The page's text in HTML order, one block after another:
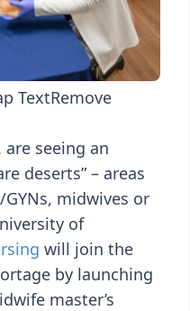
TextRemove
are seeing an
deserts” – areas
midwives or
of
will join the
by launching
master’s